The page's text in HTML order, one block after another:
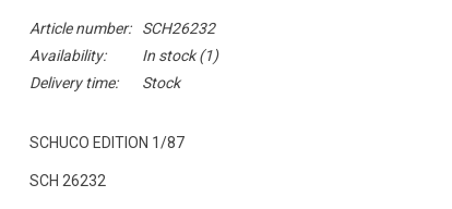
Article number:
SCH26232
Availability:
In stock(1)
Delivery time:
Stock
SCHUCO EDITION 1/87
SCH 26232